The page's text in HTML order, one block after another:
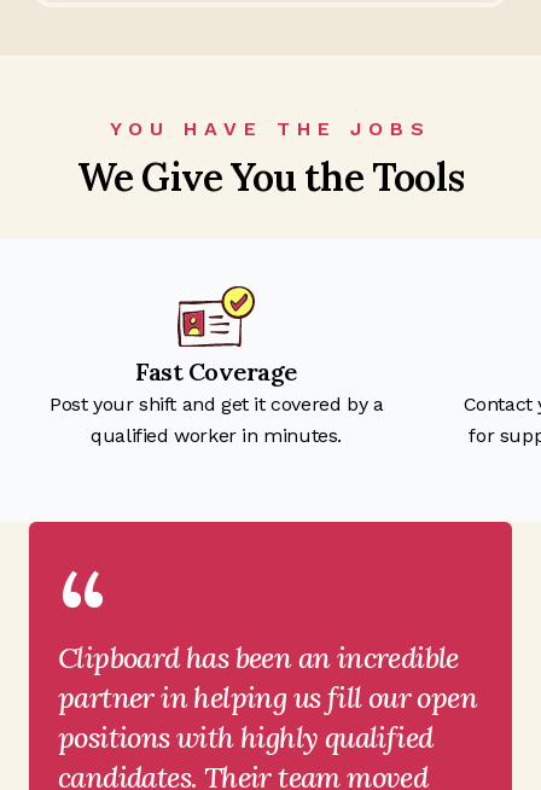
YOU HAVE THE JOBS
We Give You the Tools
Fast Coverage
Post your shift and get it covered by a
qualified worker in minutes.
Contact
for
“
Clipboard has been an incredible
partner in helping us fill our open
positions with highly qualified
candidates. Their team moved